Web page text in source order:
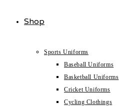
Shop
Sports Uniforms
Baseball Uniforms
Basketball Uniforms
Cricket Uniforms
Cycling Clothings